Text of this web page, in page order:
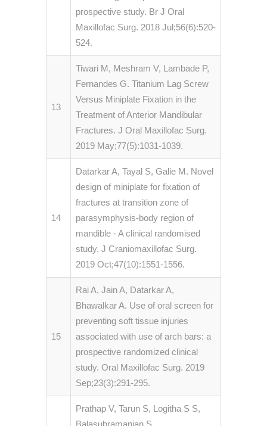
prospective study. Br J Oral
Maxillofac Surg. 2018 Jul;56(6):520-
524.
13
Tiwari M, Meshram V, Lambade P,
Fernandes G. Titanium Lag Screw
Versus Miniplate Fixation in the
Treatment of Anterior Mandibular
Fractures. J Oral Maxillofac Surg.
2019 May;77(5):1031-1039.
14
Datarkar A, Tayal S, Galie M. Novel
design of miniplate for fixation of
fractures at transition zone of
parasymphysis-body region of
mandible - A clinical randomised
study. J Craniomaxillofac Surg.
2019 Oct;47(10):1551-1556.
15
Rai A, Jain A, Datarkar A,
Bhawalkar A. Use of oral screen for
preventing soft tissue injuries
associated with use of arch bars: a
prospective randomized clinical
study. Oral Maxillofac Surg. 2019
Sep;23(3):291-295.
Prathap V, Tarun S, Logitha S S,
Balasubramanian S,